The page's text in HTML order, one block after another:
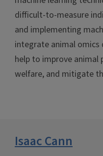
difficult-to-measure
and implementing
integrate animal omics
help to improve animal
welfare, and mitigate
Isaac Cann